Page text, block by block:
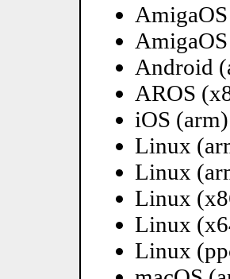
Android
AROS
iOS (arm)
Linux
Linux
Linux
Linux
Linux